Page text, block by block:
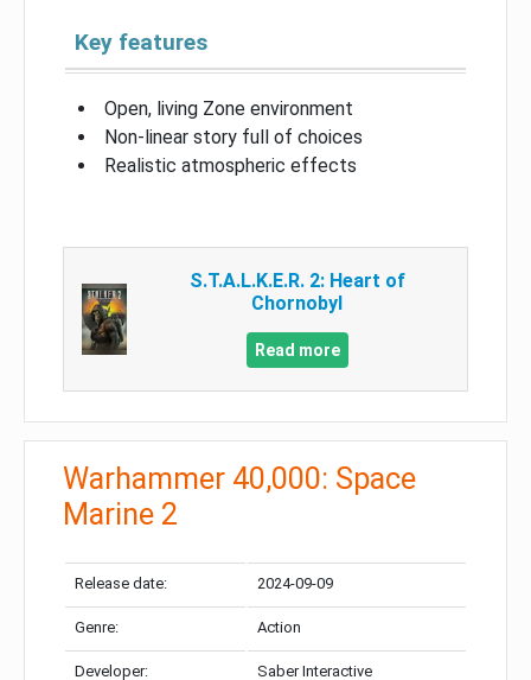
Key features
Open, living Zone environment
Non-linear story full of choices
Realistic atmospheric effects
S.T.A.L.K.E.R. 2: Heart of
Chornobyl
Read more
Warhammer 40,000: Space
Marine 2
Release date: 2024-09-09
Genre: Action
Developer: Saber Interactive